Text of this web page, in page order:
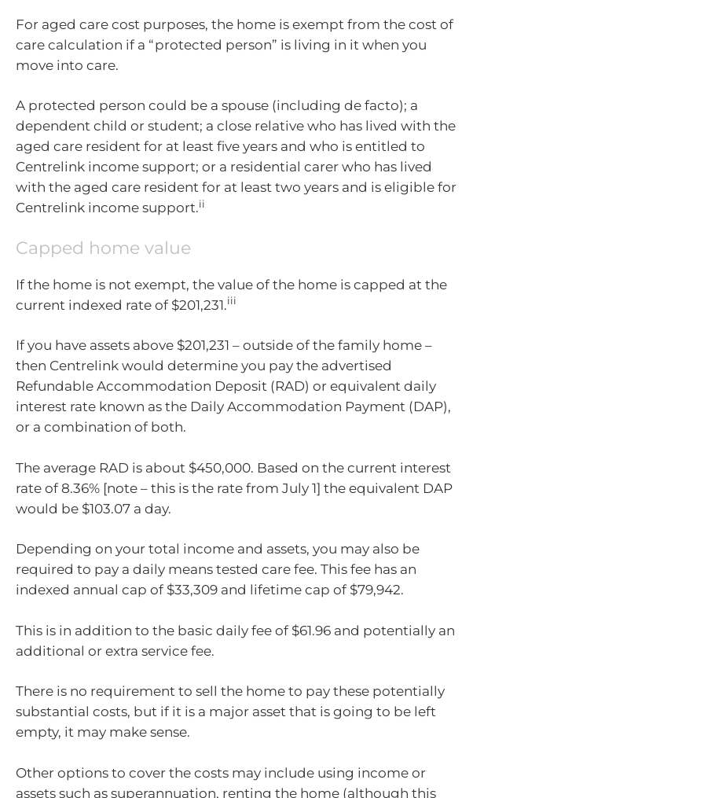
For aged care cost purposes, the home is exempt from the cost of
care calculation if a “protected person” is living in it when you
move into care.
A protected person could be a spouse (including de facto); a
dependent child or student; a close relative who has lived with the
aged care resident for at least five years and who is entitled to
Centrelink income support; or a residential carer who has lived
with the aged care resident for at least two years and is eligible for
Centrelink income support.ii
Capped home value
If the home is not exempt, the value of the home is capped at the
current indexed rate of $201,231.iii
If you have assets above $201,231 – outside of the family home –
then Centrelink would determine you pay the advertised
Refundable Accommodation Deposit (RAD) or equivalent daily
interest rate known as the Daily Accommodation Payment (DAP),
or a combination of both.
The average RAD is about $450,000. Based on the current interest
rate of 8.36% [note – this is the rate from July 1] the equivalent DAP
would be $103.07 a day.
Depending on your total income and assets, you may also be
required to pay a daily means tested care fee. This fee has an
indexed annual cap of $33,309 and lifetime cap of $79,942.
This is in addition to the basic daily fee of $61.96 and potentially an
additional or extra service fee.
There is no requirement to sell the home to pay these potentially
substantial costs, but if it is a major asset that is going to be left
empty, it may make sense.
Other options to cover the costs may include using income or
assets such as superannuation, renting the home (although this